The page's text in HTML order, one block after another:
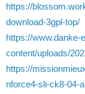
https://
download-3gpl-top/
https://www.danke-
content/uploads/
https://
nforce4-sli-ck8-04-